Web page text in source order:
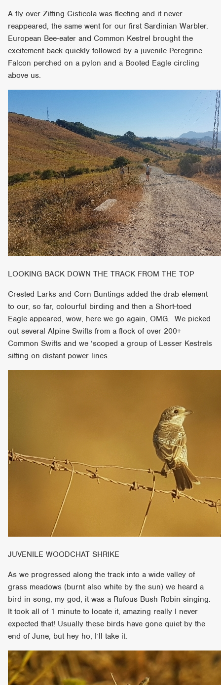
A fly over Zitting Cisticola was fleeting and it never
reappeared, the same went for our first Sardinian Warbler.
European Bee-eater and Common Kestrel brought the
excitement back quickly followed by a juvenile Peregrine
Falcon perched on a pylon and a Booted Eagle circling
above us.
LOOKING BACK DOWN THE TRACK FROM THE TOP
Crested Larks and Corn Buntings added the drab element
to our, so far, colourful birding and then a Short-toed
Eagle appeared, wow, here we go again, OMG. We picked
out several Alpine Swifts from a flock of over 200+
Common Swifts and we ‘scoped a group of Lesser Kestrels
sitting on distant power lines.
JUVENILE WOODCHAT SHRIKE
As we progressed along the track into a wide valley of
grass meadows (burnt also white by the sun) we heard a
bird in song, my god, it was a Rufous Bush Robin singing.
It took all of 1 minute to locate it, amazing really I never
expected that! Usually these birds have gone quiet by the
end of June, but hey ho, I’ll take it.